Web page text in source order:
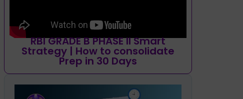
RBI GRADE B PHASE II Smart
Strategy | How to consolidate
Prep in 30 Days